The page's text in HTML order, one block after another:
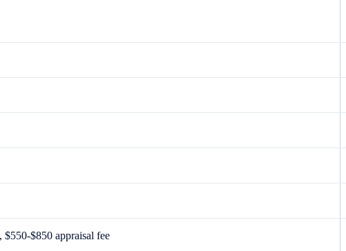
$850 appraisal fee